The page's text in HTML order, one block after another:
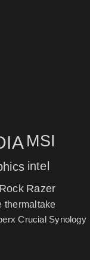
MSI
intel
Razer
thermaltake
Crucial Synology